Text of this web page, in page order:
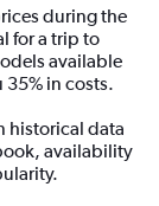
during the
for a trip to
available
35% in costs.
historical data
availability